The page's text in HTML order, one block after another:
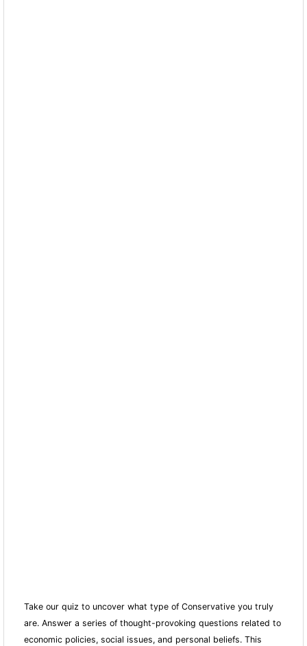
Take our quiz to uncover what type of Conservative you truly
are. Answer a series of thought-provoking questions related to
economic policies, social issues, and personal beliefs. This